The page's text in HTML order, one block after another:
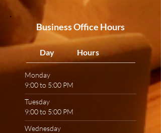
Business Office Hours
Day Hours
Monday
9:00 to 5:00 PM
Tuesday
9:00 to 5:00 PM
Wednesday